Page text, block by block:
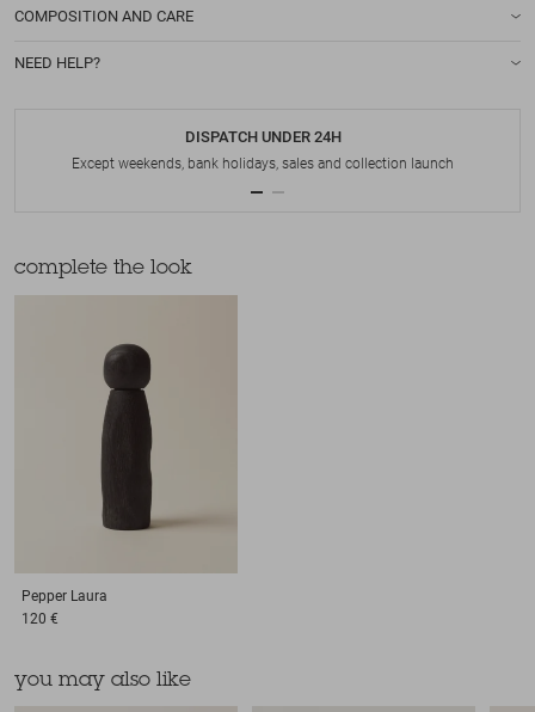
COMPOSITION AND CARE
NEED HELP?
DISPATCH UNDER 24H
Except weekends, bank holidays, sales and collection launch
complete the look
Pepper Laura
120 €
you may also like